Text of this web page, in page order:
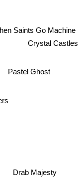
Pastel Ghost
Saints Go Machine
Crystal Castles
Drab Majesty